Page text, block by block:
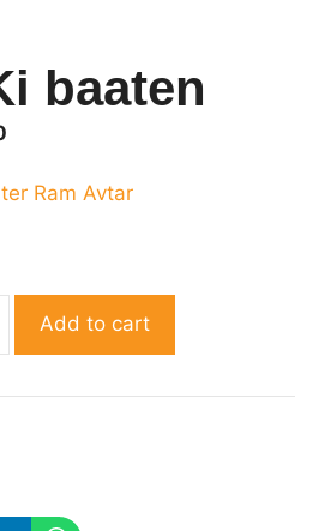
baaten
is: Ram Avtar
Kaam
baaten
Add to cart